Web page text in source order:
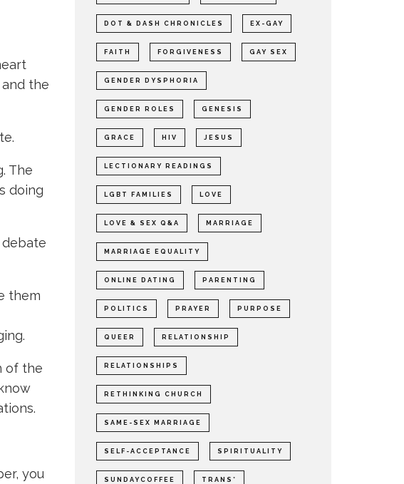
the
The
doing
debate
them
of the
you
DOT & DASH CHRONICLES EX-GAY
FAITH FORGIVENESS GAY SEX
GENDER DYSPHORIA
GENDER ROLES GENESIS
GRACE HIV JESUS
LECTIONARY READINGS
LGBT FAMILIES LOVE
LOVE & SEX Q&A MARRIAGE
MARRIAGE EQUALITY
ONLINE DATING PARENTING
POLITICS PRAYER PURPOSE
QUEER RELATIONSHIP
RELATIONSHIPS
RETHINKING CHURCH
SAME-SEX MARRIAGE
SELF-ACCEPTANCE SPIRITUALITY
SUNDAYCOFFEE TRANS*